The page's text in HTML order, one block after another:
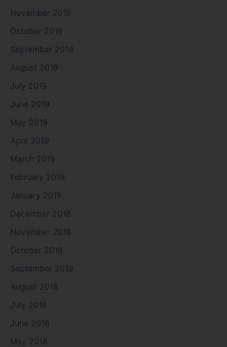
November 2019
October 2019
September 2019
August 2019
July 2019
June 2019
May 2019
April 2019
March 2019
February 2019
January 2019
December 2018
November 2018
October 2018
September 2018
August 2018
July 2018
June 2018
May 2018